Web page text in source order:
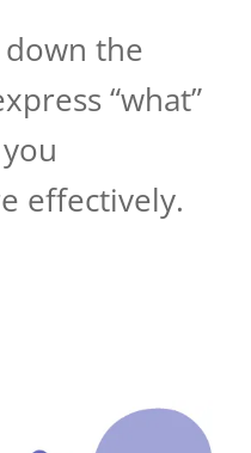
the
“what”
effectively.